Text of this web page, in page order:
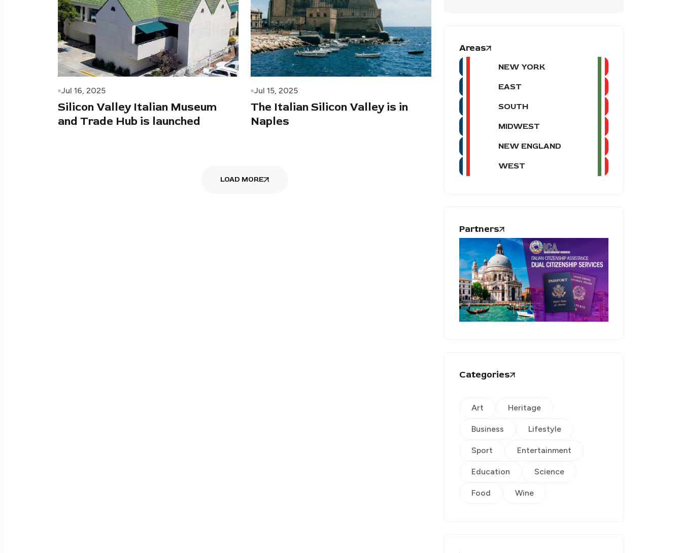
Jul 16, 2025
Silicon Valley Italian Museum
and Trade Hub is launched
Jul 15, 2025
The Italian Silicon Valley is in
Naples
LOAD MORE
Areas
NEW YORK
EAST
SOUTH
MIDWEST
NEW ENGLAND
WEST
Partners
Categories
Art Heritage
Business Lifestyle
Sport Entertainment
Education Science
Food Wine